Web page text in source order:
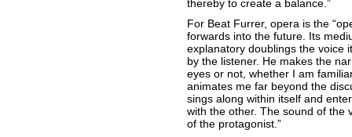
thereby to create a balance.”
For Beat Furrer, opera is the
forwards into the future. Its
explanatory doublings the voice
by the listener. He makes the
eyes or not, whether I am
animates me far beyond the
sings along within itself and
with the other. The sound of the
of the protagonist.”